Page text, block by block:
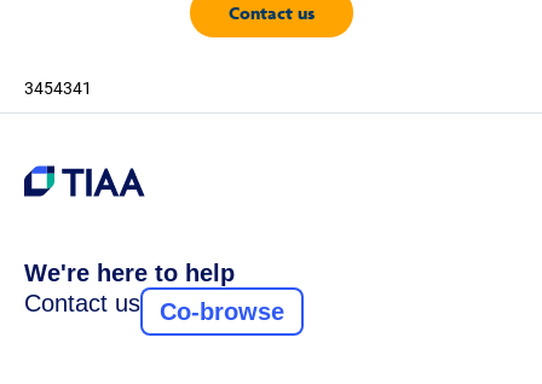
Contact us
3454341
We're here to help
Contact us
Co-browse